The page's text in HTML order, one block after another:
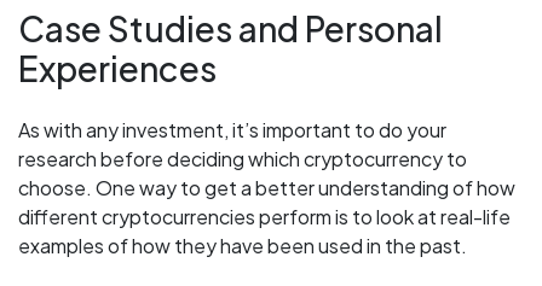
Case Studies and Personal
Experiences
As with any investment, it’s important to do your
research before deciding which cryptocurrency to
choose. One way to get a better understanding of how
different cryptocurrencies perform is to look at real-life
examples of how they have been used in the past.